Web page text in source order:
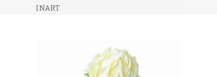
INART